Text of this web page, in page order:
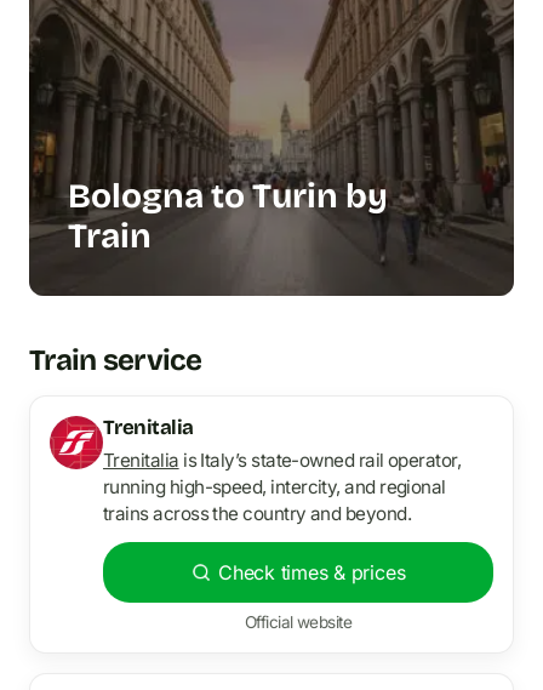
Bologna to Turin by
Train
Train service
Trenitalia
Trenitalia is Italy’s state-owned rail operator,
running high-speed, intercity, and regional
trains across the country and beyond.
Check times & prices
Official website